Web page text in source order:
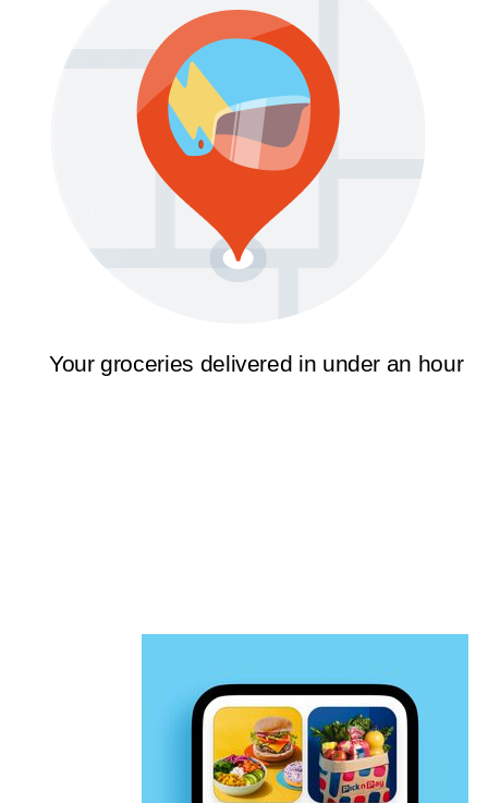
Your groceries delivered in under an hour